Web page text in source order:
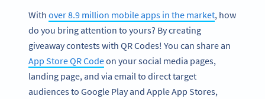
With over 8.9 million mobile apps in the market, how
do you bring attention to yours? By creating
giveaway contests with QR Codes! You can share an
App Store QR Codeon your social media pages,
landing page, and via email to direct target
audiences to Google Play and Apple App Stores,